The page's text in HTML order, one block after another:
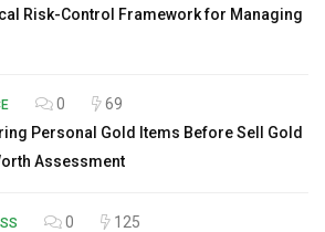
Risk-Control Framework for Managing
0
69
Personal Gold Items Before Sell Gold
Assessment
0
125